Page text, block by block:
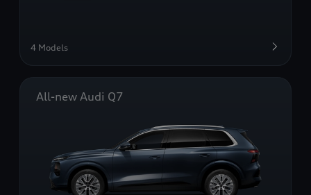
4 Models
All-new Audi Q7